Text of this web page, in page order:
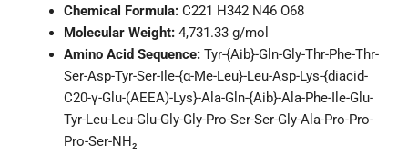
Chemical Formula: C221 H342 N46 O68
Molecular Weight: 4,731.33 g/mol
Amino Acid Sequence: Tyr-{Aib}-Gln-Gly-Thr-Phe-Thr-
Ser-Asp-Tyr-Ser-Ile-{α-Me-Leu}-Leu-Asp-Lys-{diacid-
C20-γ-Glu-(AEEA)-Lys}-Ala-Gln-{Aib}-Ala-Phe-Ile-Glu-
Tyr-Leu-Leu-Glu-Gly-Gly-Pro-Ser-Ser-Gly-Ala-Pro-Pro-
Pro-Ser-NH₂